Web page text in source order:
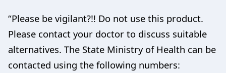
“Please be vigilant?!! Do not use this product.
Please contact your doctor to discuss suitable
alternatives. The State Ministry of Health can be
contacted using the following numbers: